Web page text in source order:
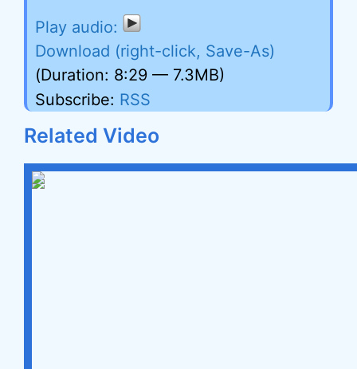
Download (right-click, Save-As)
(Duration: 8:29 — 7.3MB)
Subscribe: RSS
Related Video